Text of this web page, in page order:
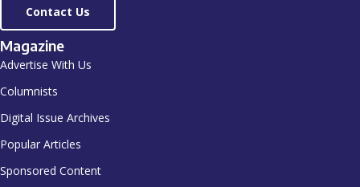
Contact Us
Magazine
Advertise With Us
Columnists
Digital Issue Archives
Popular Articles
Sponsored Content